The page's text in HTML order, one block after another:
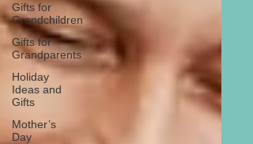
Gifts for
Grandchildren
Gifts for
Grandparents
Holiday
Ideas and
Gifts
Mother’s
Day